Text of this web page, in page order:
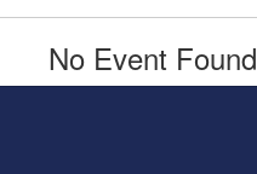
No Event Found